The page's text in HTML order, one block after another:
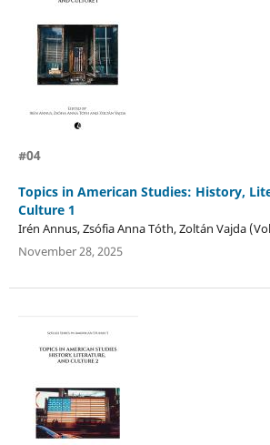
#04
Topics in American Studies: History,
Culture 1
Irén Annus, Zsófia Anna Tóth, Zoltán Vajda
November 28, 2025